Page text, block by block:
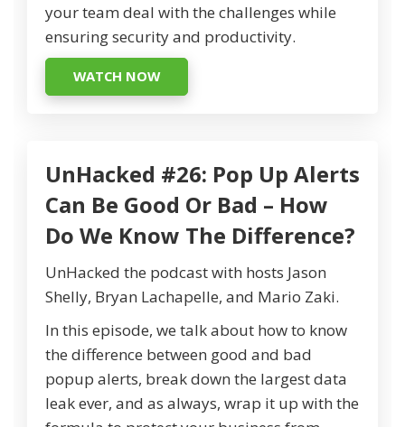
your team deal with the challenges while
ensuring security and productivity.
WATCH NOW
UnHacked #26: Pop Up Alerts
Can Be Good Or Bad – How
Do We Know The Difference?
UnHacked the podcast with hosts Jason
Shelly, Bryan Lachapelle, and Mario Zaki.
In this episode, we talk about how to know
the difference between good and bad
popup alerts, break down the largest data
leak ever, and as always, wrap it up with the